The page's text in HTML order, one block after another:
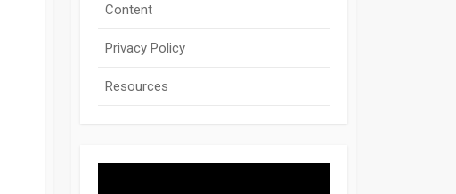
Content
Privacy Policy
Resources